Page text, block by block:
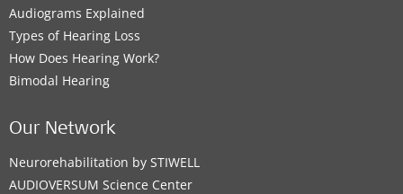
Audiograms Explained
Types of Hearing Loss
How Does Hearing Work?
Bimodal Hearing
Our Network
Neurorehabilitation by STIWELL
AUDIOVERSUM Science Center